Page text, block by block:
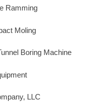
Ramming
Moling
Boring Machine
LLC